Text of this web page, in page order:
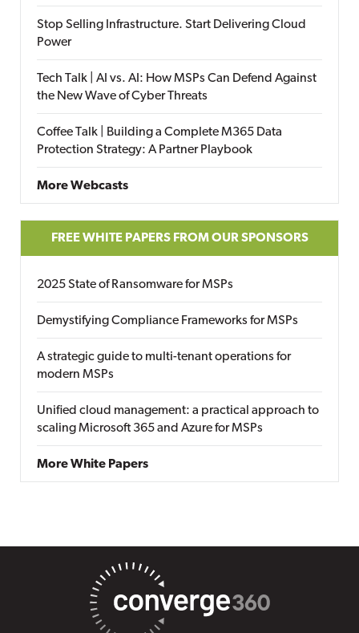
Stop Selling Infrastructure. Start Delivering Cloud
Power
Tech Talk | AI vs. AI: How MSPs Can Defend Against
the New Wave of Cyber Threats
Coffee Talk | Building a Complete M365 Data
Protection Strategy: A Partner Playbook
More Webcasts
FREE WHITE PAPERS FROM OUR SPONSORS
2025 State of Ransomware for MSPs
Demystifying Compliance Frameworks for MSPs
A strategic guide to multi-tenant operations for
modern MSPs
Unified cloud management: a practical approach to
scaling Microsoft 365 and Azure for MSPs
More White Papers